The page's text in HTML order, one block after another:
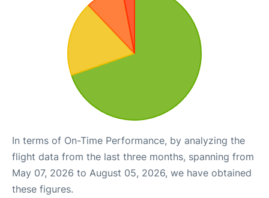
In terms of On-Time Performance, by analyzing the
flight data from the last three months, spanning from
May 07, 2026 to August 05, 2026, we have obtained
these figures.